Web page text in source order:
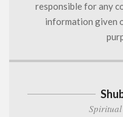
responsible for any
information given
Spiritual